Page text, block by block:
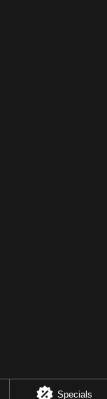
Specials